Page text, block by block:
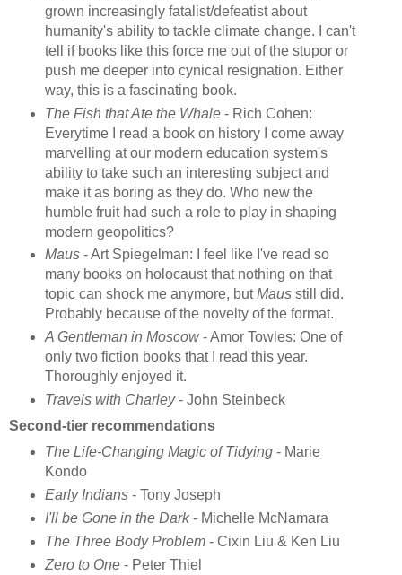
grown increasingly fatalist/defeatist about
humanity's ability to tackle climate change. I can't
tell if books like this force me out of the stupor or
push me deeper into cynical resignation. Either
way, this is a fascinating book.
The Fish that Ate the Whale - Rich Cohen:
Everytime I read a book on history I come away
marvelling at our modern education system's
ability to take such an interesting subject and
make it as boring as they do. Who new the
humble fruit had such a role to play in shaping
modern geopolitics?
Maus- Art Spiegelman: I feel like I've read so
many books on holocaust that nothing on that
topic can shock me anymore, butMausstill did.
Probably because of the novelty of the format.
A Gentleman in Moscow- Amor Towles: One of
only two fiction books that I read this year.
Thoroughly enjoyed it.
Travels with Charley- John Steinbeck
Second-tier recommendations
The Life-Changing Magic of Tidying- Marie
Kondo
Early Indians- Tony Joseph
I'll be Gone in the Dark- Michelle McNamara
The Three Body Problem- Cixin Liu & Ken Liu
Zero to One- Peter Thiel